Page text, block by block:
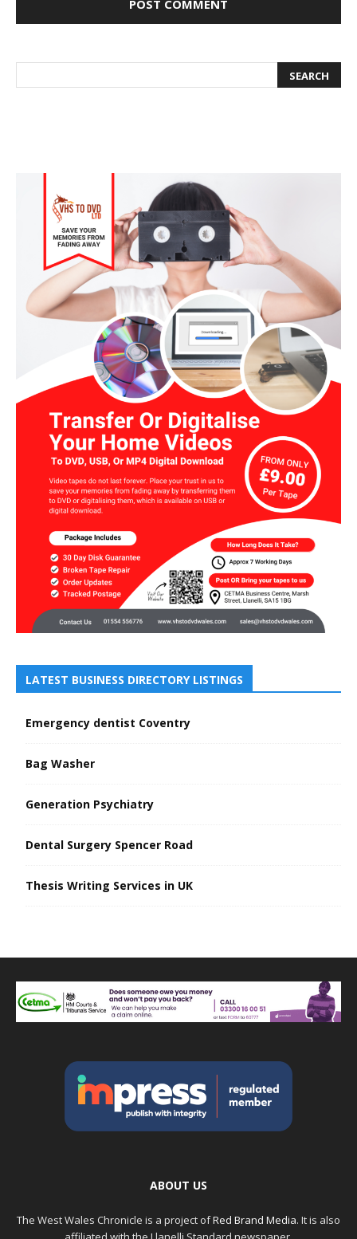
LATEST BUSINESS DIRECTORY LISTINGS
Emergency dentist Coventry
Bag Washer
Generation Psychiatry
Dental Surgery Spencer Road
Thesis Writing Services in UK
ABOUT US
The West Wales Chronicle is a project ofRed Brand Media. It is also